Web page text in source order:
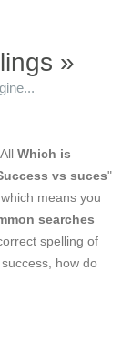
»
. All Which is
vs suces"
, which means you
searches
spelling of
how do